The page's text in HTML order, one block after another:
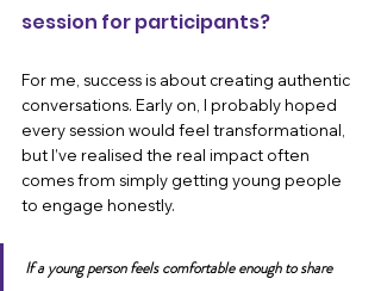
session for participants?
For me, success is about creating authentic
conversations. Early on, I probably hoped
every session would feel transformational,
but I’ve realised the real impact often
comes from simply getting young people
to engage honestly.
If a young person feels comfortable enough to share